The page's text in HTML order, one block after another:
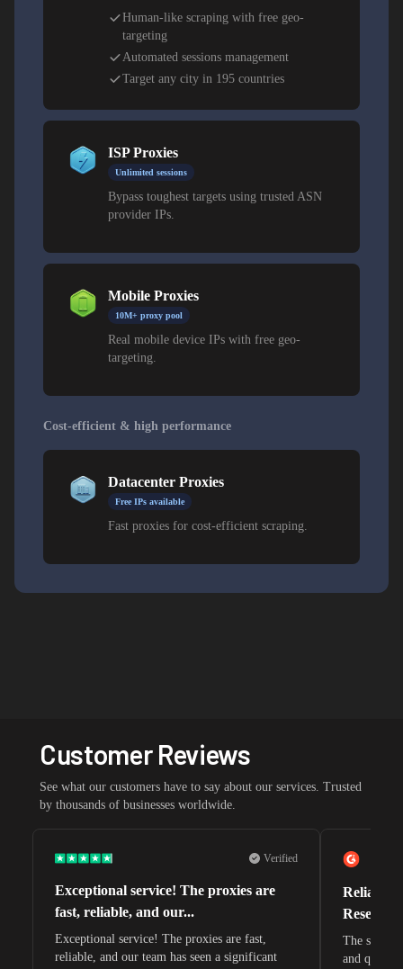
Human-like scraping with free geo-
targeting
Automated sessions management
Target any city in 195 countries
ISP Proxies
Unlimited sessions
Bypass toughest targets using trusted ASN
provider IPs.
Mobile Proxies
10M+ proxy pool
Real mobile device IPs with free geo-
targeting.
Cost-efficient & high performance
Datacenter Proxies
Free IPs available
Fast proxies for cost-efficient scraping.
Customer Reviews
See what our customers have to say about our services. Trusted
by thousands of businesses worldwide.
Verified
Exceptional service! The proxies are
fast, reliable, and our...
Exceptional service! The proxies are fast,
reliable, and our team has seen a significant
Reliable
The
and quite